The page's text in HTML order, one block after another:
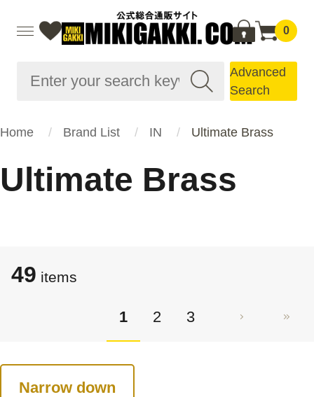
0
Advanced
Search
Home Brand List IN Ultimate Brass
Ultimate Brass
49 items
1 2 3
Narrow down